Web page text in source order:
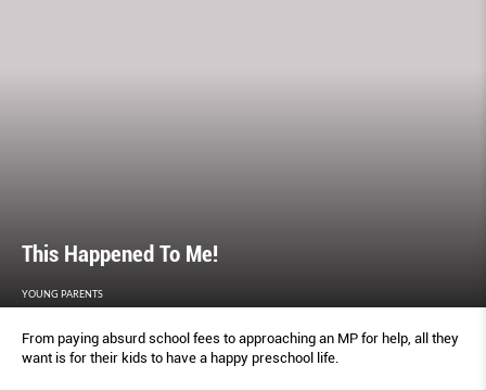
This Happened To Me!
YOUNG PARENTS
From paying absurd school fees to approaching an MP for help, all they
want is for their kids to have a happy preschool life.